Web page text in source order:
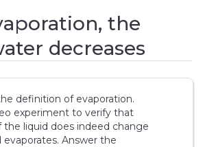
the
decreases
definition of evaporation.
experiment to verify that
the liquid does indeed change
evaporates. Answer the